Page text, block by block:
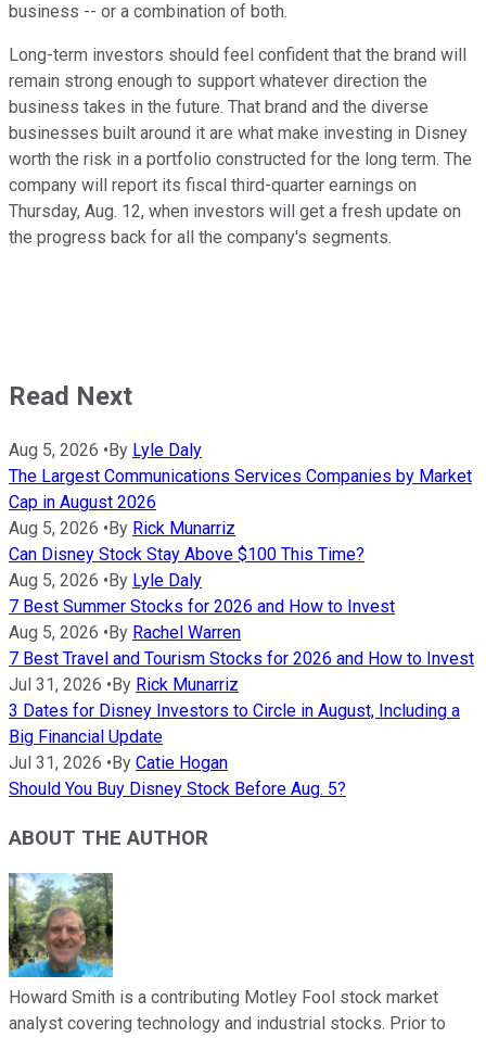
business -- or a combination of both.
Long-term investors should feel confident that the brand will
remain strong enough to support whatever direction the
business takes in the future. That brand and the diverse
businesses built around it are what make investing in Disney
worth the risk in a portfolio constructed for the long term. The
company will report its fiscal third-quarter earnings on
Thursday, Aug. 12, when investors will get a fresh update on
the progress back for all the company's segments.
Read Next
Aug 5, 2026 •By Lyle Daly
The Largest Communications Services Companies by Market
Cap in August 2026
Aug 5, 2026 •By Rick Munarriz
Can Disney Stock Stay Above $100 This Time?
Aug 5, 2026 •By Lyle Daly
7 Best Summer Stocks for 2026 and How to Invest
Aug 5, 2026 •By Rachel Warren
7 Best Travel and Tourism Stocks for 2026 and How to Invest
Jul 31, 2026 •By Rick Munarriz
3 Dates for Disney Investors to Circle in August, Including a
Big Financial Update
Jul 31, 2026 •By Catie Hogan
Should You Buy Disney Stock Before Aug. 5?
ABOUT THE AUTHOR
Howard Smith is a contributing Motley Fool stock market
analyst covering technology and industrial stocks. Prior to